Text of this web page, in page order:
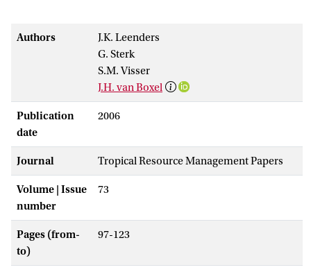
Authors
J.K. Leenders
G. Sterk
S.M. Visser
J.H. van Boxel
Publication
date
2006
Journal Tropical Resource Management Papers
Volume | Issue
number
73
Pages (from-
to)
97-123